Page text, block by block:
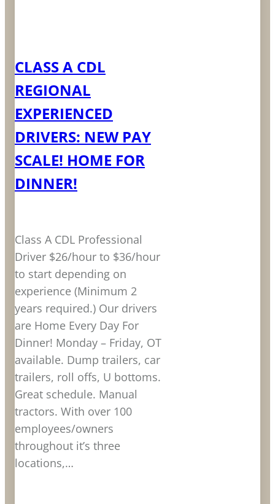
CLASS A CDL
REGIONAL
EXPERIENCED
DRIVERS: NEW PAY
SCALE! HOME FOR
DINNER!
Class A CDL Professional
Driver $26/hour to $36/hour
to start depending on
experience (Minimum 2
years required.) Our drivers
are Home Every Day For
Dinner! Monday – Friday, OT
available. Dump trailers, car
trailers, roll offs, U bottoms.
Great schedule. Manual
tractors. With over 100
employees/owners
throughout it’s three
locations,…